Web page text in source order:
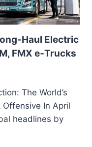
Electric
FMX e‑Trucks
The World’s
In April
headlines by